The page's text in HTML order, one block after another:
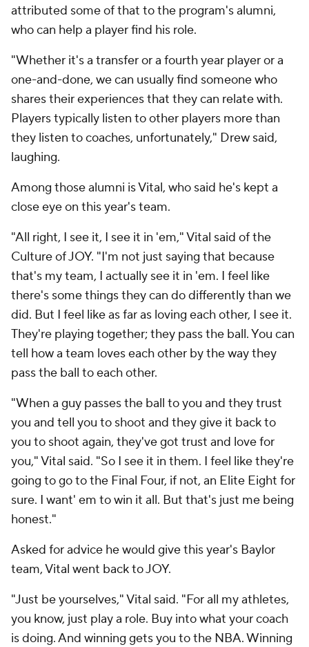
attributed some of that to the program's alumni,
who can help a player find his role.
"Whether it's a transfer or a fourth year player or a
one-and-done, we can usually find someone who
shares their experiences that they can relate with.
Players typically listen to other players more than
they listen to coaches, unfortunately," Drew said,
laughing.
Among those alumni is Vital, who said he's kept a
close eye on this year's team.
"All right, I see it, I see it in 'em," Vital said of the
Culture of JOY. "I'm not just saying that because
that's my team, I actually see it in 'em. I feel like
there's some things they can do differently than we
did. But I feel like as far as loving each other, I see it.
They're playing together; they pass the ball. You can
tell how a team loves each other by the way they
pass the ball to each other.
"When a guy passes the ball to you and they trust
you and tell you to shoot and they give it back to
you to shoot again, they've got trust and love for
you," Vital said. "So I see it in them. I feel like they're
going to go to the Final Four, if not, an Elite Eight for
sure. I want' em to win it all. But that's just me being
honest."
Asked for advice he would give this year's Baylor
team, Vital went back to JOY.
"Just be yourselves," Vital said. "For all my athletes,
you know, just play a role. Buy into what your coach
is doing. And winning gets you to the NBA. Winning